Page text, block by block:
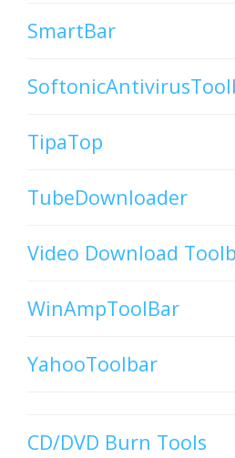
SmartBar
TipaTop
TubeDownloader
Video Download
WinAmpToolBar
YahooToolbar
CD/DVD Burn Tools